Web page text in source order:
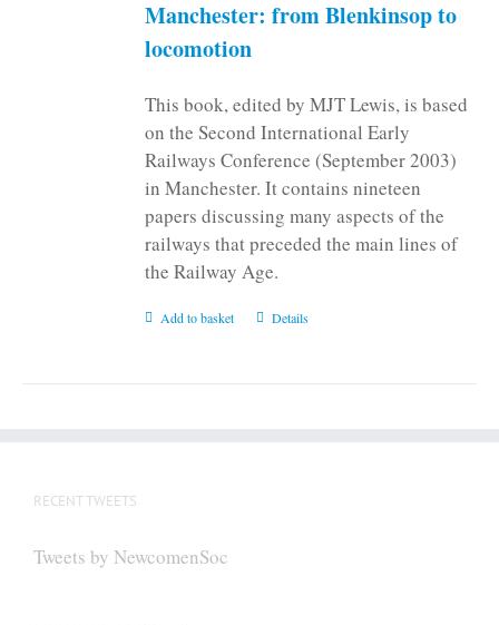
Manchester: from Blenkinsop to
locomotion
This book, edited by MJT Lewis, is based
on the Second International Early
Railways Conference (September 2003)
in Manchester. It contains nineteen
papers discussing many aspects of the
railways that preceded the main lines of
the Railway Age.
Add to basket Details
RECENT TWEETS
Tweets by NewcomenSoc